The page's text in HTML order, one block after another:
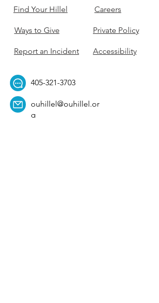
Find Your Hillel
Ways to Give
Report an Incident
Careers
Private Policy
Accessibility
405-321-3703
ouhillel@ouhillel.or
g